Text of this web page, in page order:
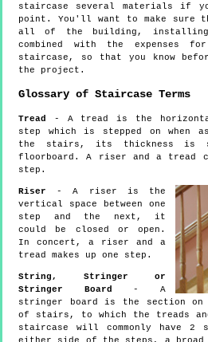
staircase several materials if
point. You'll want to make sure
all of the building, installing
combined with the expenses
staircase, so that you know
the project.
Glossary of Staircase Terms
Tread
- A tread is the
step which is stepped on when
the stairs, its thickness is
floorboard. A riser and a tread
step.
Riser - A riser is the
vertical space between one
step and the next, it
could be closed or open.
In concert, a riser and a
tread makes up one step.
String, Stringer or
Stringer Board
- A
stringer board is the section
of stairs, to which the treads
staircase will commonly have 2
either side of the steps, a broad